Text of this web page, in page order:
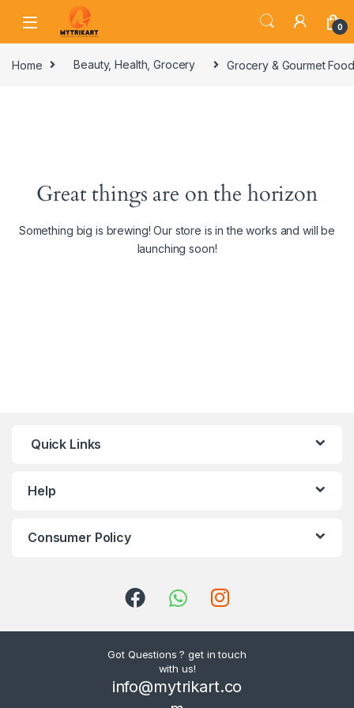
0
Home Beauty, Health, Grocery Grocery & Gourmet
Great things are on the horizon
Something big is brewing! Our store is in the works and will be
launching soon!
Quick Links
Help
Consumer Policy
Got Questions ? get in touch
with us!
info@mytrikart.co